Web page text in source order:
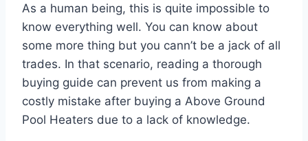
As a human being, this is quite impossible to
know everything well. You can know about
some more thing but you cann’t be a jack of all
trades. In that scenario, reading a thorough
buying guide can prevent us from making a
costly mistake after buying a Above Ground
Pool Heaters due to a lack of knowledge.